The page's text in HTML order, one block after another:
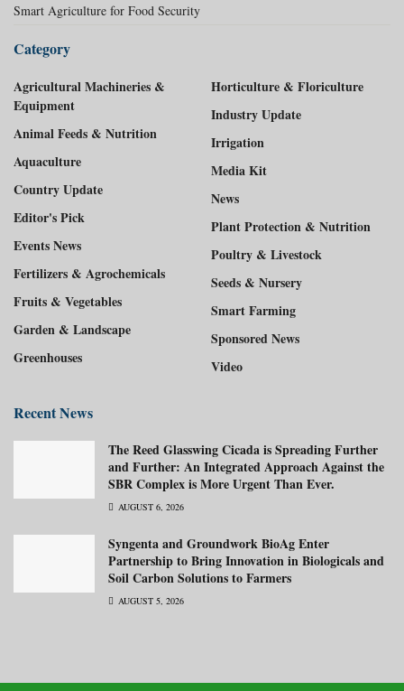
Smart Agriculture for Food Security
Category
Agricultural Machineries &
Equipment
Animal Feeds & Nutrition
Aquaculture
Country Update
Editor's Pick
Events News
Fertilizers & Agrochemicals
Fruits & Vegetables
Garden & Landscape
Greenhouses
Horticulture & Floriculture
Industry Update
Irrigation
Media Kit
News
Plant Protection & Nutrition
Poultry & Livestock
Seeds & Nursery
Smart Farming
Sponsored News
Video
Recent News
The Reed Glasswing Cicada is Spreading Further
and Further: An Integrated Approach Against the
SBR Complex is More Urgent Than Ever.
AUGUST 6, 2026
Syngenta and Groundwork BioAg Enter
Partnership to Bring Innovation in Biologicals and
Soil Carbon Solutions to Farmers
AUGUST 5, 2026